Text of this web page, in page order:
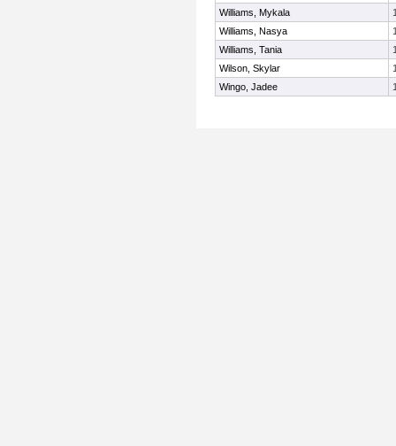
Williams, Mykala
Williams, Nasya
Williams, Tania
Wilson, Skylar
Wingo, Jadee